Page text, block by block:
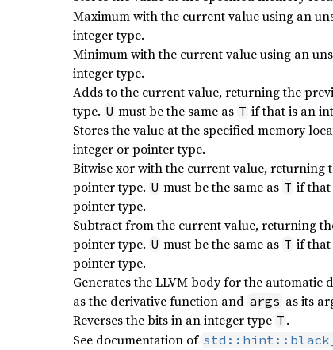
Maximum with the current value using an
integer type.
Minimum with the current value using an
integer type.
Adds to the current value, returning the
type. U must be the same as T if that is an
Stores the value at the specified memory
integer or pointer type.
Bitwise xor with the current value, returning
pointer type. U must be the same as T if that
pointer type.
Subtract from the current value, returning
pointer type. U must be the same as T if that
pointer type.
Generates the LLVM body for the automatic
as the derivative function and args as its
Reverses the bits in an integer type T .
See documentation of